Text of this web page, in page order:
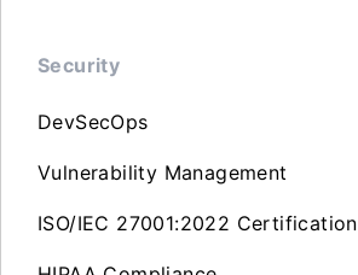
Security
DevSecOps
Vulnerability Management
ISO/IEC 27001:2022 Certification